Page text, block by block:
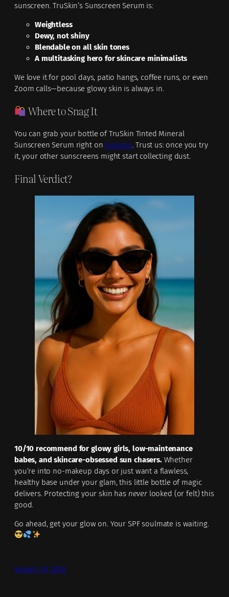
sunscreen. TruSkin’s Sunscreen Serum is:
Weightless
Dewy, not shiny
Blendable on all skin tones
A multitasking hero for skincare minimalists
We love it for pool days, patio hangs, coffee runs, or even
Zoom calls—because glowy skin is always in.
Where to Snag It
You can grab your bottle of TruSkin Tinted Mineral
Sunscreen Serum right onAmazon. Trust us: once you try
it, your other sunscreens might start collecting dust.
Final Verdict?
10/10 recommend for glowy girls, low-maintenance
babes, and skincare-obsessed sun chasers.Whether
you’re into no-makeup days or just want a flawless,
healthy base under your glam, this little bottle of magic
delivers. Protecting your skin has neverlooked (or felt) this
good.
Go ahead, get your glow on. Your SPF soulmate is waiting.
January 16, 2026